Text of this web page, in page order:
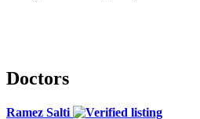
Doctors
Ramez Salti